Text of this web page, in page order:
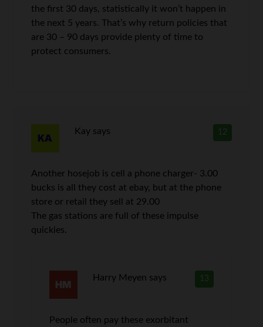
the first 30 days, statistically it won’t happen in
the next 5 years. That’s why return policies that
are 30 – 90 days provide plenty of time to
protect consumers.
12
Kay says
Another hosejob is cell a phone charger- 3.00
bucks is all they cost at ebay, but at the phone
store or retail they sell at 29.00
The gas stations are full of these impulse
quickies.
13
Harry Meyen says
People often pay these exorbitant